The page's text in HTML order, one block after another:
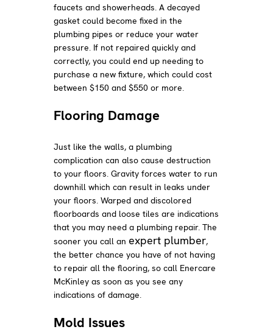
faucets and showerheads. A decayed
gasket could become fixed in the
plumbing pipes or reduce your water
pressure. If not repaired quickly and
correctly, you could end up needing to
purchase a new fixture, which could cost
between $150 and $550 or more.
Flooring Damage
Just like the walls, a plumbing
complication can also cause destruction
to your floors. Gravity forces water to run
downhill which can result in leaks under
your floors. Warped and discolored
floorboards and loose tiles are indications
that you may need a plumbing repair. The
sooner you call anexpert plumber,
the better chance you have of not having
to repair all the flooring, so call Enercare
McKinley as soon as you see any
indications of damage.
Mold Issues